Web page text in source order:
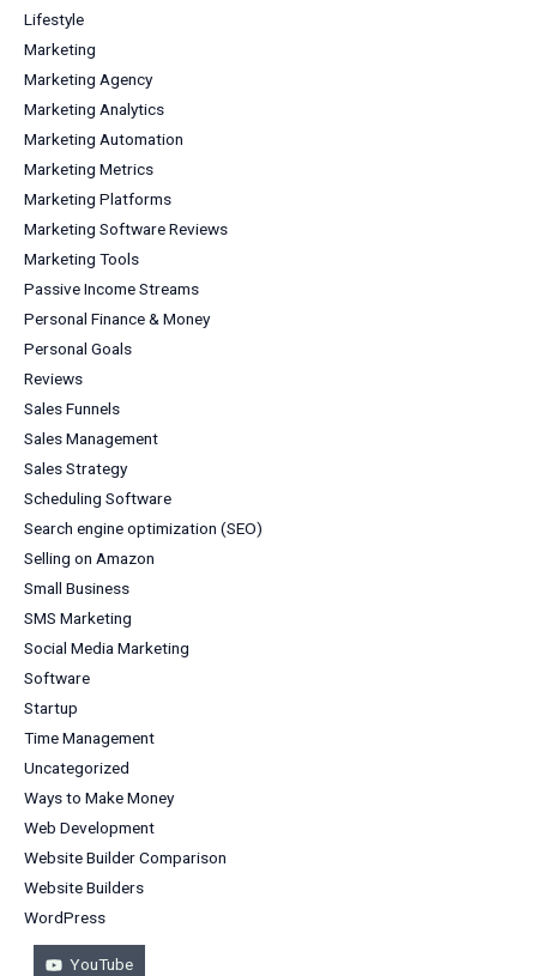
Lifestyle
Marketing
Marketing Agency
Marketing Analytics
Marketing Automation
Marketing Metrics
Marketing Platforms
Marketing Software Reviews
Marketing Tools
Passive Income Streams
Personal Finance & Money
Personal Goals
Reviews
Sales Funnels
Sales Management
Sales Strategy
Scheduling Software
Search engine optimization (SEO)
Selling on Amazon
Small Business
SMS Marketing
Social Media Marketing
Software
Startup
Time Management
Uncategorized
Ways to Make Money
Web Development
Website Builder Comparison
Website Builders
WordPress
YouTube